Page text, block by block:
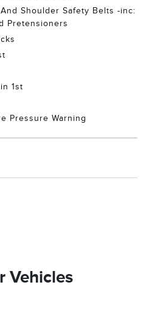
Shoulder Safety Belts -inc:
Pretensioners
1st
Pressure Warning
Vehicles